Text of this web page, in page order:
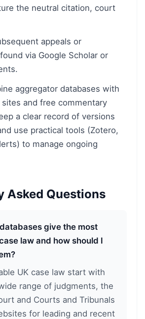
the neutral citation, court
appeals or
via Google Scholar or
aggregator databases with
and free commentary
a clear record of versions
use practical tools (Zotero,
to manage ongoing
Asked Questions
give the most
law and how should I
UK case law start with
range of judgments, the
and Courts and Tribunals
for leading and recent